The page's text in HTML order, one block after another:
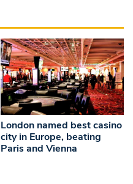
London named best casino
city in Europe, beating
Paris and Vienna